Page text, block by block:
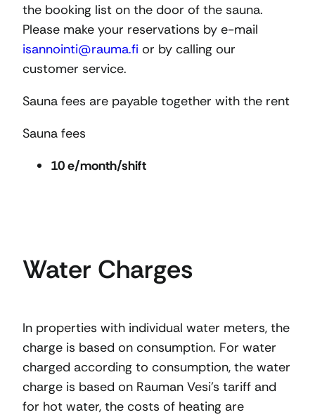
the booking list on the door of the sauna.
Please make your reservations by e-mail
isannointi@rauma.fi or by calling our
customer service.
Sauna fees are payable together with the rent
Sauna fees
10 e/month/shift
Water Charges
In properties with individual water meters, the
charge is based on consumption. For water
charged according to consumption, the water
charge is based on Rauman Vesi’s tariff and
for hot water, the costs of heating are